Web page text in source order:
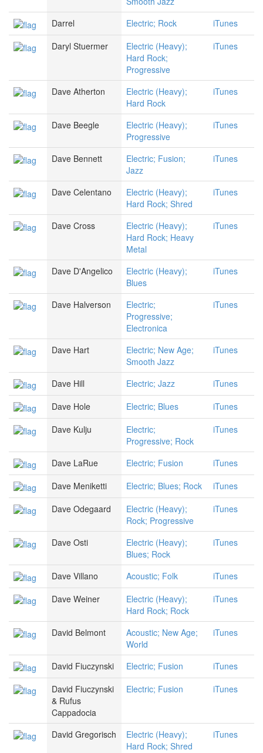
Darrel
Electric; Rock
iTunes
Daryl Stuermer
Electric (Heavy);
Hard Rock;
Progressive
iTunes
Dave Atherton
Electric (Heavy);
Hard Rock
iTunes
Dave Beegle
Electric (Heavy);
Progressive
iTunes
Dave Bennett
Electric; Fusion;
Jazz
iTunes
Dave Celentano
Electric (Heavy);
Hard Rock; Shred
iTunes
Dave Cross
Electric (Heavy);
Hard Rock; Heavy
Metal
iTunes
Dave D'Angelico
Electric (Heavy);
Blues
iTunes
Dave Halverson
Electric;
Progressive;
Electronica
iTunes
Dave Hart
Electric; New Age;
Smooth Jazz
iTunes
Dave Hill Electric; Jazz
iTunes
Dave Hole
Electric; Blues
iTunes
Dave Kulju
Electric;
Progressive; Rock
iTunes
Dave LaRue Electric; Fusion
iTunes
Dave Meniketti
Electric; Blues; Rock
iTunes
Dave Odegaard
Electric (Heavy);
Rock; Progressive
iTunes
Dave Osti
Electric (Heavy);
Blues; Rock
iTunes
Dave Villano Acoustic; Folk
iTunes
Dave Weiner
Electric (Heavy);
Hard Rock; Rock
iTunes
David Belmont
Acoustic; New Age;
World
iTunes
David Fiuczynski Electric; Fusion
iTunes
David Fiuczynski
& Rufus
Cappadocia
Electric; Fusion iTunes
David Gregorisch
Electric (Heavy);
Hard Rock; Shred
iTunes